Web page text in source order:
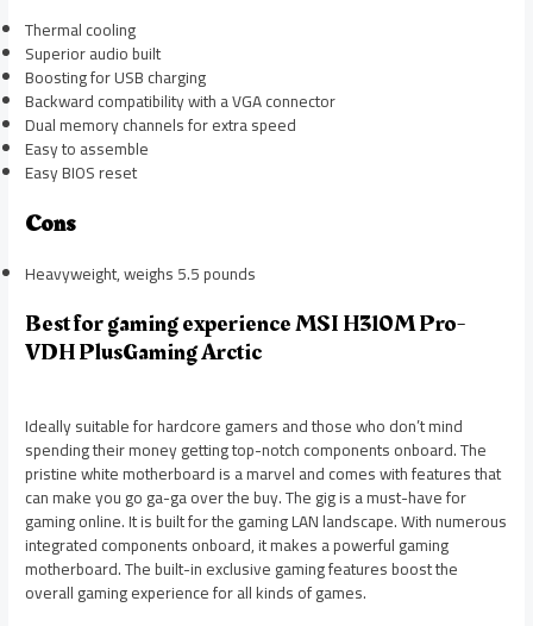
Thermal cooling
Superior audio built
Boosting for USB charging
Backward compatibility with a VGA connector
Dual memory channels for extra speed
Easy to assemble
Easy BIOS reset
Cons
Heavyweight, weighs 5.5 pounds
Best for gaming experience MSI H310M Pro-
VDH PlusGaming Arctic
Ideally suitable for hardcore gamers and those who don’t mind
spending their money getting top-notch components onboard. The
pristine white motherboard is a marvel and comes with features that
can make you go ga-ga over the buy. The gig is a must-have for
gaming online. It is built for the gaming LAN landscape. With numerous
integrated components onboard, it makes a powerful gaming
motherboard. The built-in exclusive gaming features boost the
overall gaming experience for all kinds of games.